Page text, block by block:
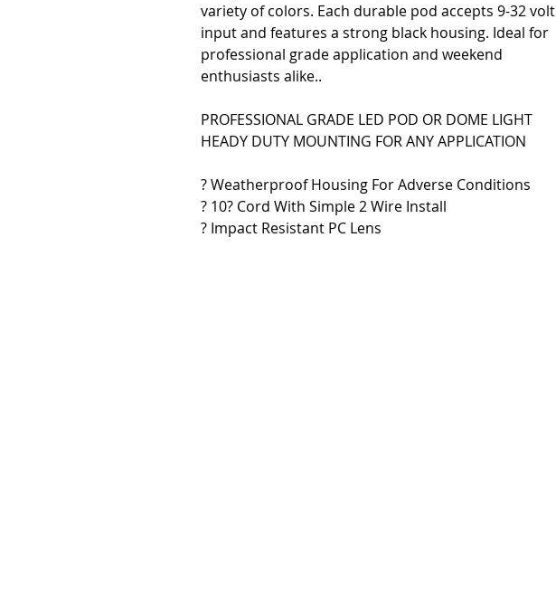
variety of colors. Each durable pod accepts 9-32 volt
input and features a strong black housing. Ideal for
professional grade application and weekend
enthusiasts alike..
PROFESSIONAL GRADE LED POD OR DOME LIGHT
HEADY DUTY MOUNTING FOR ANY APPLICATION
? Weatherproof Housing For Adverse Conditions
? 10? Cord With Simple 2 Wire Install
? Impact Resistant PC Lens